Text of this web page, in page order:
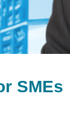
SMEs